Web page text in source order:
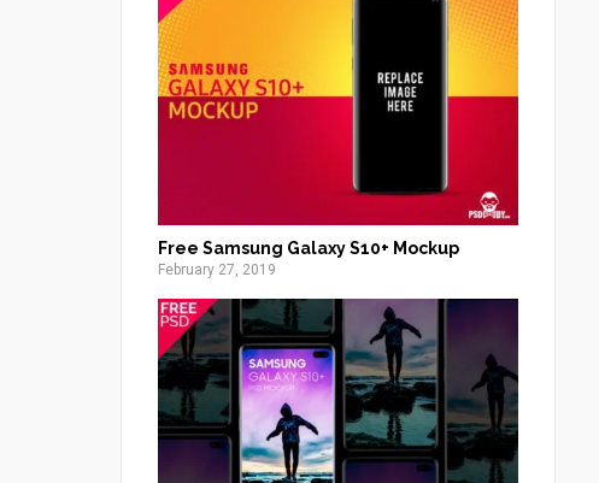
Free Samsung Galaxy S10+ Mockup
February 27, 2019